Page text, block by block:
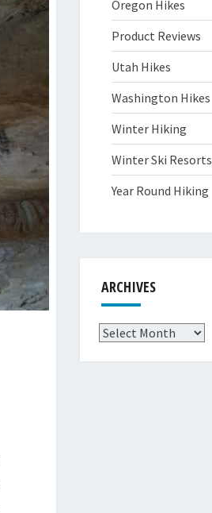
Oregon Hikes
Product Reviews
Utah Hikes
Washington Hikes
Winter Hiking
Winter Ski Resorts
Year Round Hiking
ARCHIVES
Archives